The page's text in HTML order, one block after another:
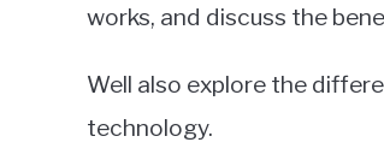
works, and discuss the
Well also explore the
technology.